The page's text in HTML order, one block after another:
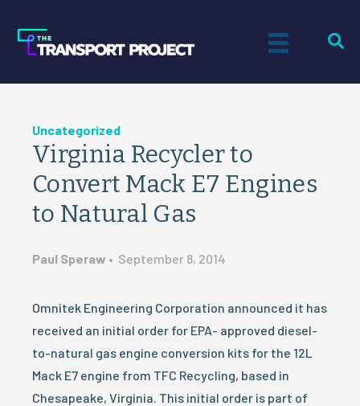
Uncategorized
Virginia Recycler to
Convert Mack E7 Engines
to Natural Gas
Paul Speraw • September 8, 2014
Omnitek Engineering Corporation announced it has
received an initial order for EPA- approved diesel-
to-natural gas engine conversion kits for the 12L
Mack E7 engine from TFC Recycling, based in
Chesapeake, Virginia. This initial order is part of